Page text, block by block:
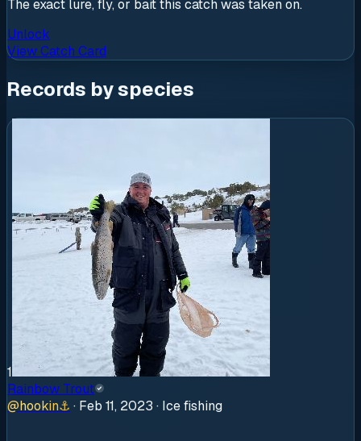
The exact lure, fly, or bait this catch was taken on.
Unlock
View Catch Card
Records by species
1
Rainbow Trout
@hookin⚓ · Feb 11, 2023 · Ice fishing